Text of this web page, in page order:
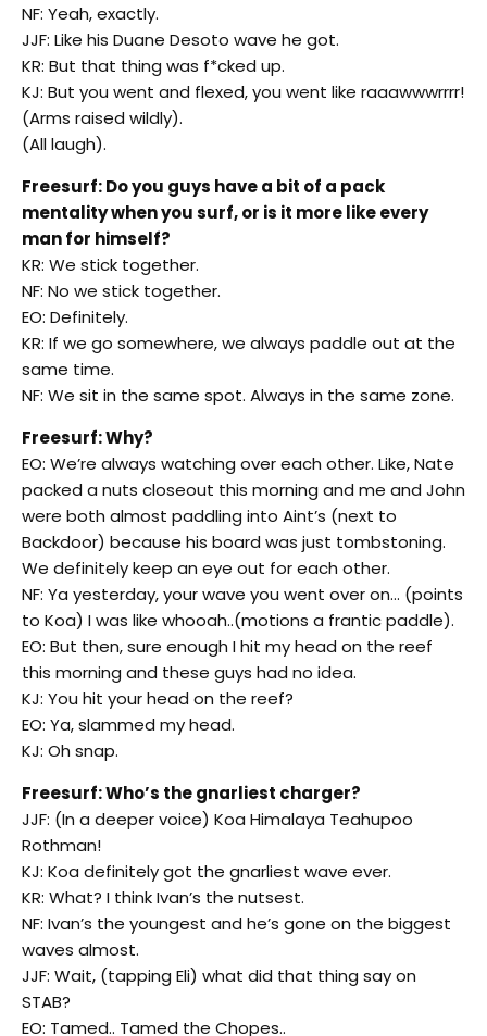
NF: Yeah, exactly.
JJF: Like his Duane Desoto wave he got.
KR: But that thing was f*cked up.
KJ: But you went and flexed, you went like raaawwwrrrr!
(Arms raised wildly).
(All laugh).
Freesurf: Do you guys have a bit of a pack
mentality when you surf, or is it more like every
man for himself?
KR: We stick together.
NF: No we stick together.
EO: Definitely.
KR: If we go somewhere, we always paddle out at the
same time.
NF: We sit in the same spot. Always in the same zone.
Freesurf: Why?
EO: We’re always watching over each other. Like, Nate
packed a nuts closeout this morning and me and John
were both almost paddling into Aint’s (next to
Backdoor) because his board was just tombstoning.
We definitely keep an eye out for each other.
NF: Ya yesterday, your wave you went over on… (points
to Koa) I was like whooah..(motions a frantic paddle).
EO: But then, sure enough I hit my head on the reef
this morning and these guys had no idea.
KJ: You hit your head on the reef?
EO: Ya, slammed my head.
KJ: Oh snap.
Freesurf: Who’s the gnarliest charger?
JJF: (In a deeper voice) Koa Himalaya Teahupoo
Rothman!
KJ: Koa definitely got the gnarliest wave ever.
KR: What? I think Ivan’s the nutsest.
NF: Ivan’s the youngest and he’s gone on the biggest
waves almost.
JJF: Wait, (tapping Eli) what did that thing say on
STAB?
EO: Tamed.. Tamed the Chopes..